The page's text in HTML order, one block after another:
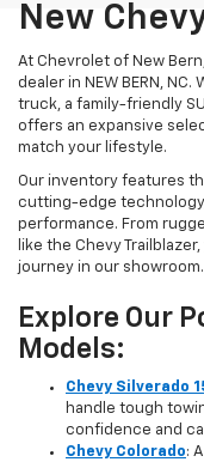
New
At Chevrolet of New
dealer in NEW BERN,
truck, a family-friendly
offers an expansive
match your lifestyle.
Our inventory features
cutting-edge
performance. From
like the Chevy
journey in our showroom.
Explore Our
Models:
Chevy Silverado
handle tough
confidence and
Chevy Colorado: